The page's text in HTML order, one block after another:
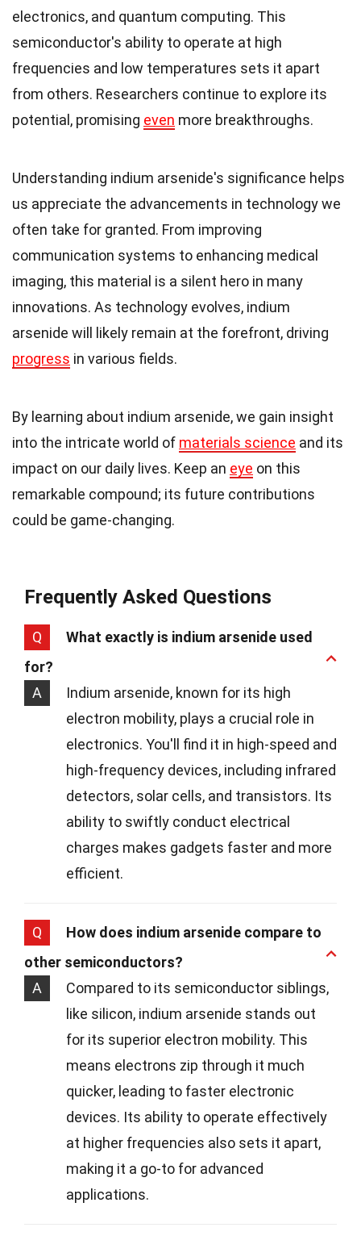
electronics, and quantum computing. This
semiconductor's ability to operate at high
frequencies and low temperatures sets it apart
from others. Researchers continue to explore its
potential, promising even more breakthroughs.
Understanding indium arsenide's significance helps
us appreciate the advancements in technology we
often take for granted. From improving
communication systems to enhancing medical
imaging, this material is a silent hero in many
innovations. As technology evolves, indium
arsenide will likely remain at the forefront, driving
progress in various fields.
By learning about indium arsenide, we gain insight
into the intricate world of materials science and its
impact on our daily lives. Keep an eye on this
remarkable compound; its future contributions
could be game-changing.
Frequently Asked Questions
Q
What exactly is indium arsenide used
for?
A
Indium arsenide, known for its high
electron mobility, plays a crucial role in
electronics. You'll find it in high-speed and
high-frequency devices, including infrared
detectors, solar cells, and transistors. Its
ability to swiftly conduct electrical
charges makes gadgets faster and more
efficient.
Q
How does indium arsenide compare to
other semiconductors?
A
Compared to its semiconductor siblings,
like silicon, indium arsenide stands out
for its superior electron mobility. This
means electrons zip through it much
quicker, leading to faster electronic
devices. Its ability to operate effectively
at higher frequencies also sets it apart,
making it a go-to for advanced
applications.